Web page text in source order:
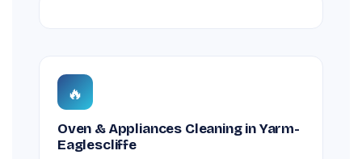
🔥
Oven & Appliances Cleaning in Yarm-
Eaglescliffe